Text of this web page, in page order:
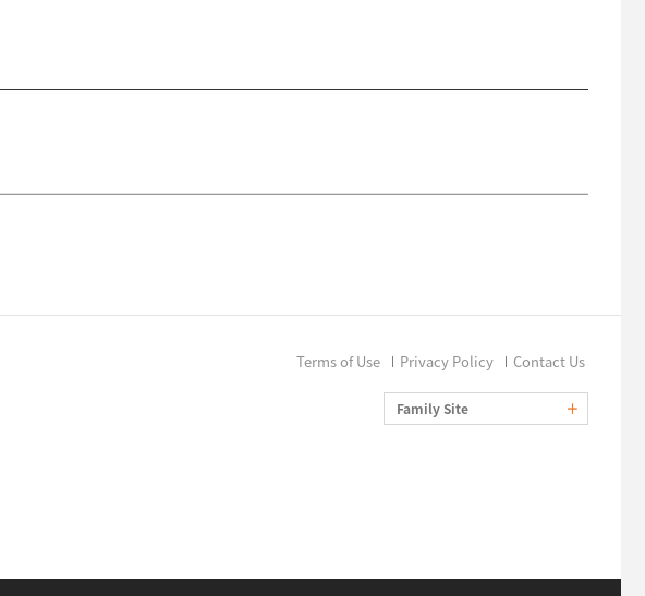
Terms of Use Privacy Policy Contact Us
Family Site